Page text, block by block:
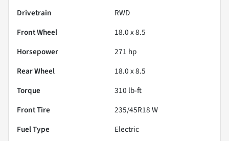
Drivetrain
RWD
Front Wheel
18.0 x 8.5
Horsepower
271 hp
Rear Wheel
18.0 x 8.5
Torque
310 lb-ft
Front Tire
235/45R18 W
Fuel Type
Electric